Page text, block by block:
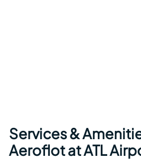
Services &
Aeroflot at ATL